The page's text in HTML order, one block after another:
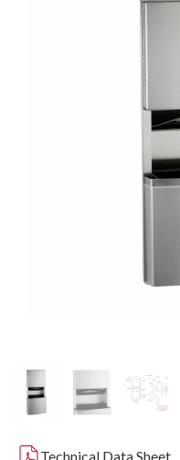
Technical Data Sheet